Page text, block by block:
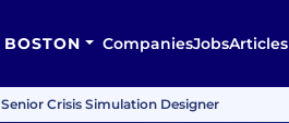
BOSTON CompaniesJobsArticles
Senior Crisis Simulation Designer